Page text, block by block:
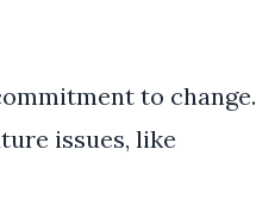
to change.
issues, like